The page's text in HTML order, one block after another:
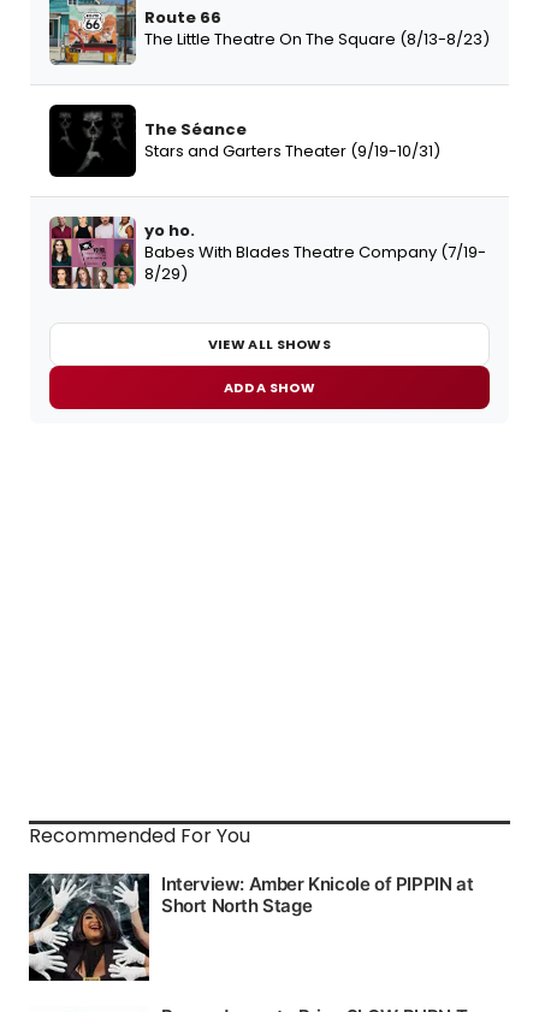
Route 66
The Little Theatre On The Square (8/13-8/23)
The Séance
Stars and Garters Theater (9/19-10/31)
yo ho.
Babes With Blades Theatre Company (7/19-
8/29)
VIEW ALL SHOWS
ADD A SHOW
Recommended For You